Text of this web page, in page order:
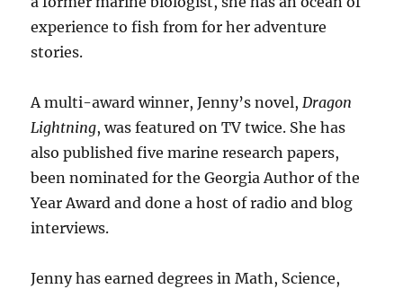
experience to fish from for her adventure
stories.
A multi-award winner, Jenny’s novel,Dragon
Lightning, was featured on TV twice. She has
also published five marine research papers,
been nominated for the Georgia Author of the
Year Award and done a host of radio and blog
interviews.
Jenny has earned degrees in Math, Science,